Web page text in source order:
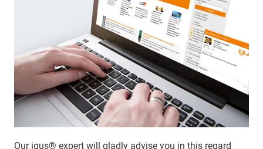
Our igus® expert will gladly advise you in this regard